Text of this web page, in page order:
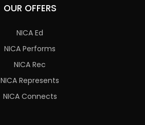
OUR OFFERS
NICA Ed
NICA Performs
NICA Rec
NICA Represents
NICA Connects